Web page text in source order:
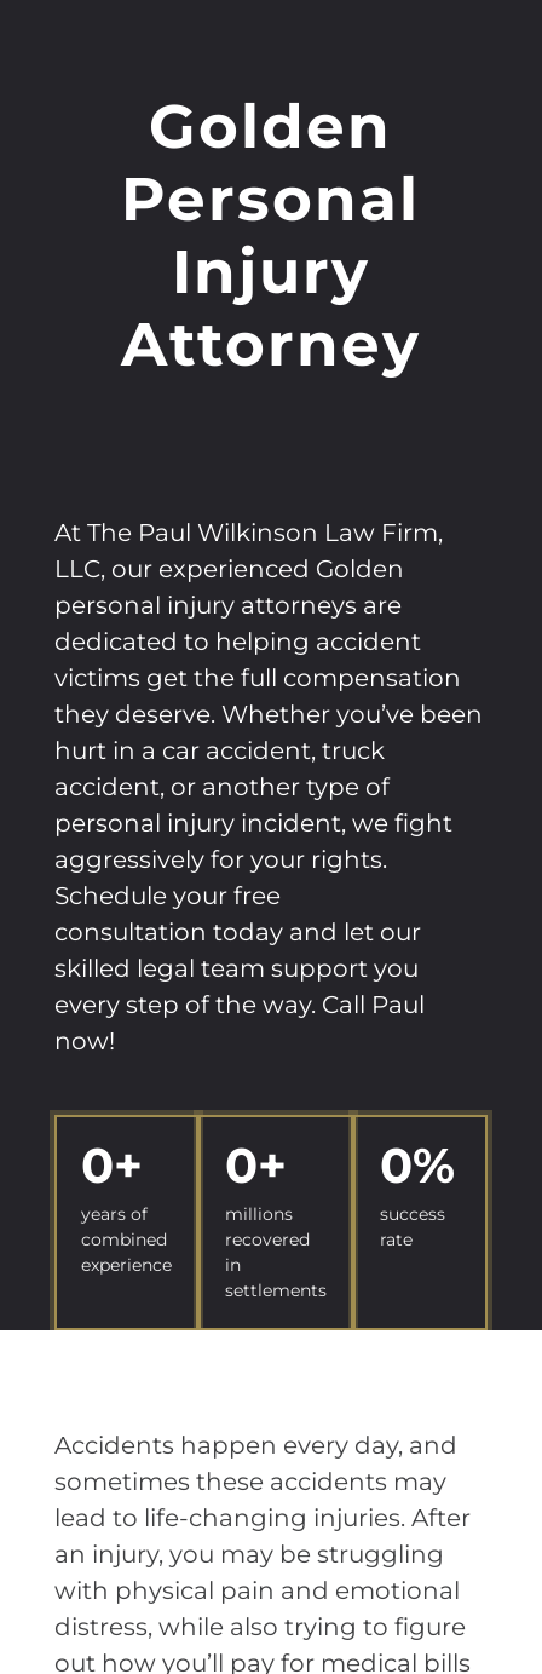
Golden
Personal
Injury
Attorney
At The Paul Wilkinson Law Firm,
LLC, our experienced Golden
personal injury attorneys are
dedicated to helping accident
victims get the full compensation
they deserve. Whether you’ve been
hurt in a car accident, truck
accident, or another type of
personal injury incident, we fight
aggressively for your rights.
Schedule your free
consultation today and let our
skilled legal team support you
every step of the way. Call Paul
now!
0+
years of
combined
experience
0+
millions
recovered
in
settlements
0%
success
rate
Accidents happen every day, and
sometimes these accidents may
lead to life-changing injuries. After
an injury, you may be struggling
with physical pain and emotional
distress, while also trying to figure
out how you’ll pay for medical bills